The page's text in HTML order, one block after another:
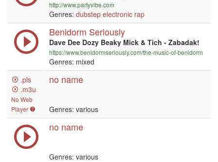
http://www.partyvibe.com
Genres: dubstep electronic rap
Benidorm Seriously
Dave Dee Dozy Beaky Mick & Tich - Zabadak!
https://www.benidormseriously.com/the-music-of-benidorm
Genres: mixed
.pls
.m3u
No Web
Player
no name
Genres: various
no name
Genres: various